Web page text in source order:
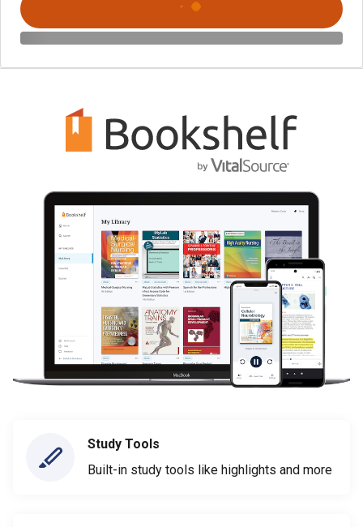
Study Tools
Built-in study tools like highlights and more